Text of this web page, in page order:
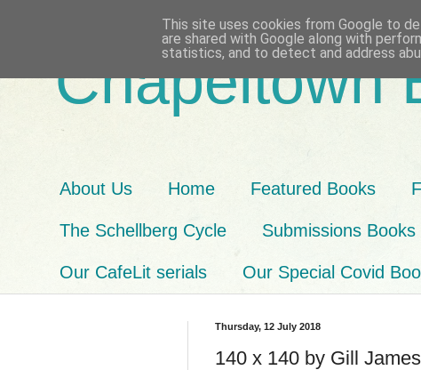
Chapeltown
About Us Home Featured Books
The Schellberg Cycle Submissions
Our CafeLit serials Our Special Covid
Thursday, 12 July 2018
140 x 140 by Gill James
This site uses cookies from Google to
are shared with Google along with
statistics, and to detect and address